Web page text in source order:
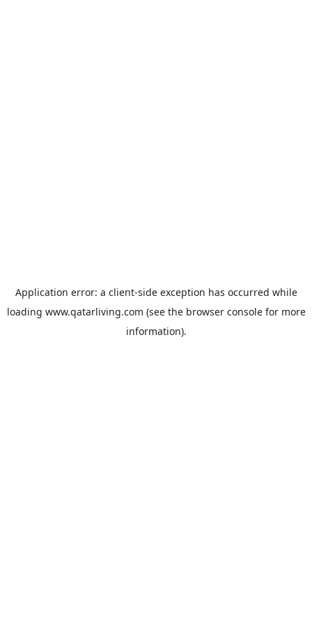
Application error: a client-side exception has occurred while
loading www.qatarliving.com (see the browser consolefor more
information).